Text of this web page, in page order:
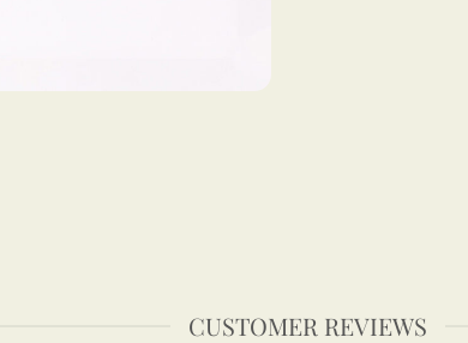
CUSTOMER REVIEWS